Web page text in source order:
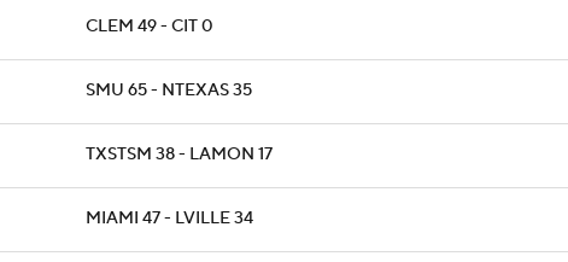
CLEM 49 - CIT 0
SMU 65 - NTEXAS 35
TXSTSM 38 - LAMON 17
MIAMI 47 - LVILLE 34